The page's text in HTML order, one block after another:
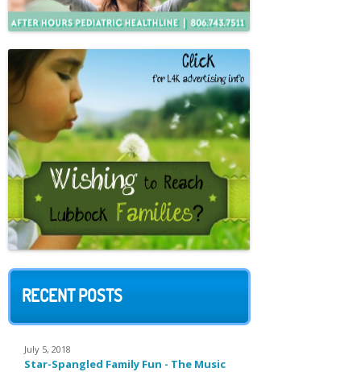
RECENT POSTS
July 5, 2018
Star-Spangled Family Fun - The Music